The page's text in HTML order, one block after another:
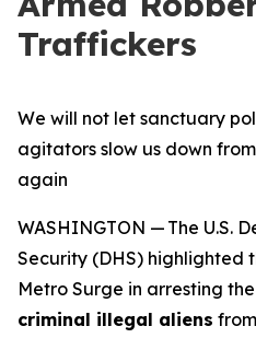
Traffickers
We will not let sanctuary
agitators slow us down
again
WASHINGTON — The U.S.
Security (DHS) highlighted
Metro Surge in arresting the
criminal illegal aliens